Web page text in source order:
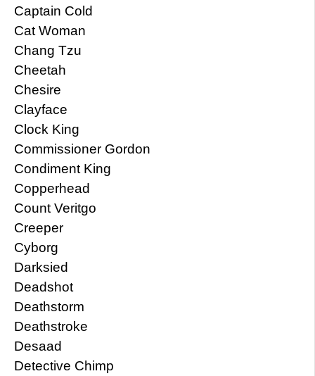
Captain Cold
Cat Woman
Chang Tzu
Cheetah
Chesire
Clayface
Clock King
Commissioner Gordon
Condiment King
Copperhead
Count Veritgo
Creeper
Cyborg
Darksied
Deadshot
Deathstorm
Deathstroke
Desaad
Detective Chimp